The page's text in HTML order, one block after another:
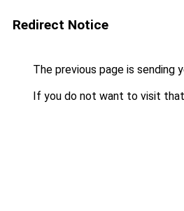
Redirect Notice
The previous page is sending
If you do not want to visit